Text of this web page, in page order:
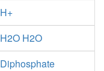
H+
H2O H2O
Diphosphate